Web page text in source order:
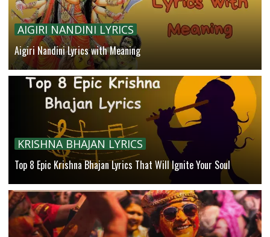
AIGIRI NANDINI LYRICS
Aigiri Nandini Lyrics with Meaning
KRISHNA BHAJAN LYRICS
Top 8 Epic Krishna Bhajan Lyrics That Will Ignite Your Soul